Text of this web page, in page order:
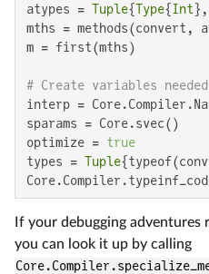
atypes = Tuple{Type{ Int },
mths = methods(convert,
m = first(mths)
# Create variables
interp =
sparams =
optimize = true
types = Tuple
If your debugging adventures
you can look it up by calling